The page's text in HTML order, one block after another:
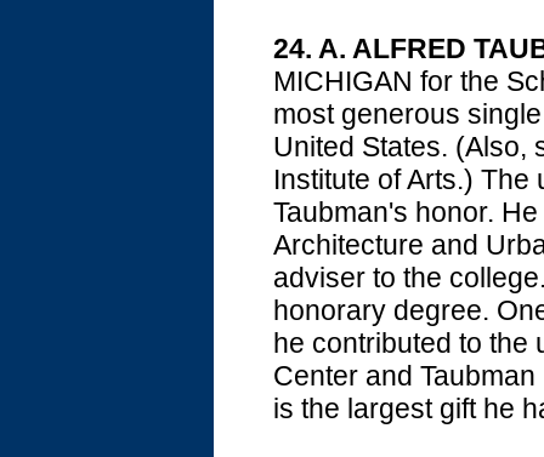
24. A. ALFRED
MICHIGAN for the
most generous
United States. (Also,
Institute of Arts.)
Taubman's honor.
Architecture and
adviser to the
honorary degree.
he contributed to the
Center and
is the largest gift he